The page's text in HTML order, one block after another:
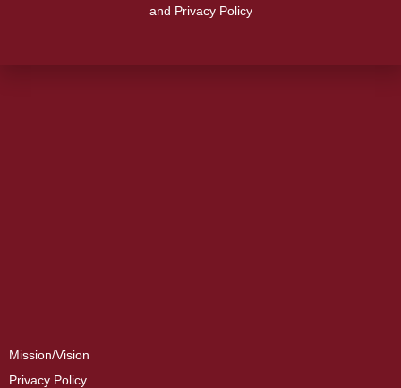
Mission/Vision
Privacy Policy
and Privacy Policy